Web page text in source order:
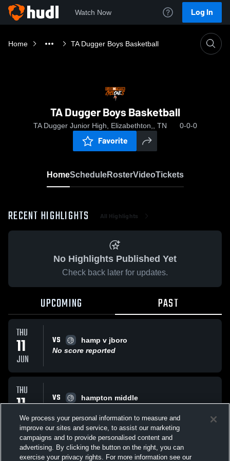
Watch Now Log In
Home TA Dugger Boys Basketball
TA Dugger Boys Basketball
TA Dugger Junior High, Elizabethton,, TN 0-0-0
Favorite
HomeScheduleRosterVideoTickets
RECENT HIGHLIGHTS All Highlights
No Highlights Published Yet
Check back later for updates.
UPCOMING PAST
THU
11
JUN
VS
hamp v jboro
No score reported
THU
11
JUN
VS
hampton middle
All Events
We process your personal information to measure and
improve our sites and service, to assist our marketing
campaigns and to provide personalised content and
advertising. By clicking the button on the right, you can
exercise your privacy rights. For more information see our